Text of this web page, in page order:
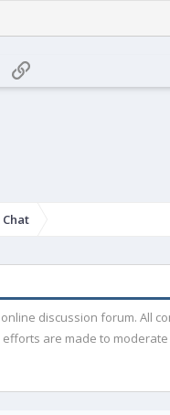
Link
discussion forum. All
are made to